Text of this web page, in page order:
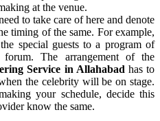
at the venue.
to take care of here and denote
timing of the same. For example,
special guests to a program of
The arrangement of the
Service in Allahabad has to
the celebrity will be on stage.
your schedule, decide this
know the same.